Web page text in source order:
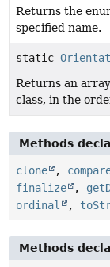
Returns the
specified name.
static
Returns an
class, in the
Methods
clone ,
finalize
,
ordinal
,
Methods